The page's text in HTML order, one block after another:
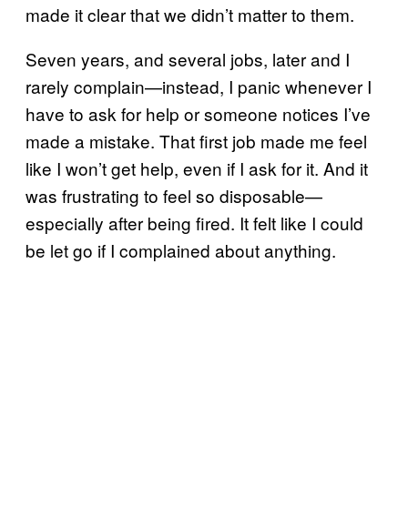
made it clear that we didn’t matter to them.
Seven years, and several jobs, later and I
rarely complain—instead, I panic whenever I
have to ask for help or someone notices I’ve
made a mistake. That first job made me feel
like I won’t get help, even if I ask for it. And it
was frustrating to feel so disposable—
especially after being fired. It felt like I could
be let go if I complained about anything.